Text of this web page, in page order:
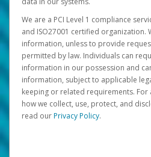
We are a PCI Level 1 compliance
and ISO27001 certified organization.
information, unless to provide
permitted by law. Individuals can
information in our possession and
information, subject to applicable
keeping or related requirements.
how we collect, use, protect, and
read ourPrivacy Policy.